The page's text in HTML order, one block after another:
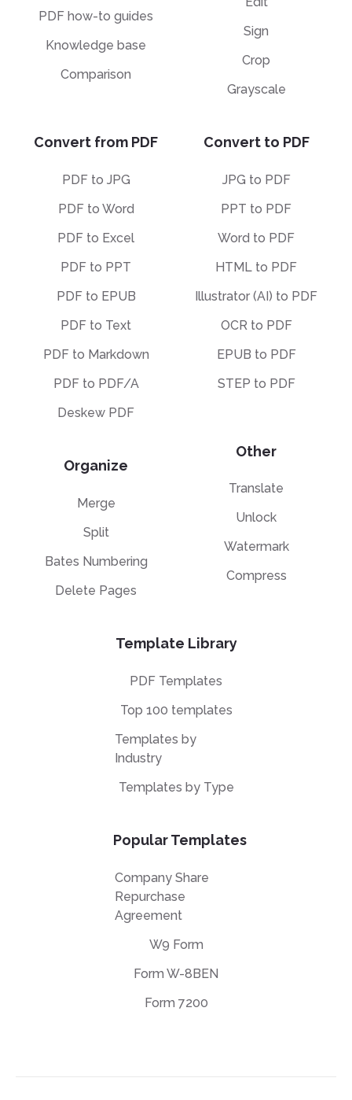
PDF how-to guides
Knowledge base
Comparison
Sign
Crop
Grayscale
Convert from PDF
PDF to JPG
PDF to Word
PDF to Excel
PDF to PPT
PDF to EPUB
PDF to Text
PDF to Markdown
PDF to PDF/A
Deskew PDF
Organize
Merge
Split
Bates Numbering
Delete Pages
Convert to PDF
JPG to PDF
PPT to PDF
Word to PDF
HTML to PDF
Illustrator (AI) to PDF
OCR to PDF
EPUB to PDF
STEP to PDF
Other
Translate
Unlock
Watermark
Compress
Template Library
PDF Templates
Top 100 templates
Templates by
Industry
Templates by Type
Popular Templates
Company Share
Repurchase
Agreement
W9 Form
Form W-8BEN
Form 7200